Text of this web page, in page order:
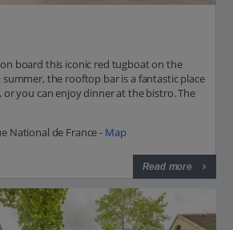
board this iconic red tugboat on the
summer, the rooftop bar is a fantastic place
you can enjoy dinner at the bistro. The
National de France - Map
Read more